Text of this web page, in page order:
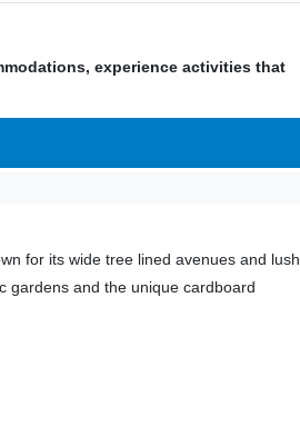
experience activities that
for its wide tree lined avenues and lush
gardens and the unique cardboard